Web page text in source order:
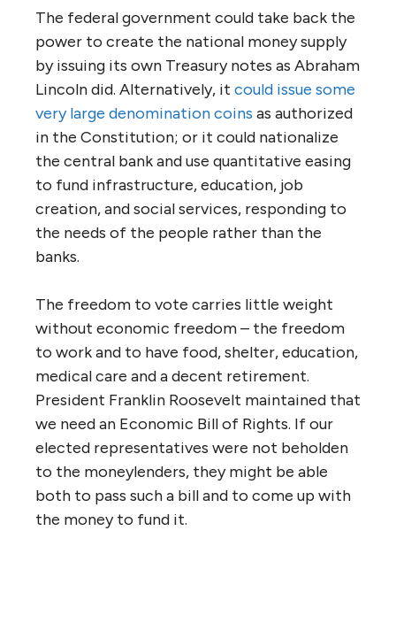
The federal government could take back the
power to create the national money supply
by issuing its own Treasury notes as Abraham
Lincoln did. Alternatively, it could issue some
very large denomination coins as authorized
in the Constitution; or it could nationalize
the central bank and use quantitative easing
to fund infrastructure, education, job
creation, and social services, responding to
the needs of the people rather than the
banks.
The freedom to vote carries little weight
without economic freedom – the freedom
to work and to have food, shelter, education,
medical care and a decent retirement.
President Franklin Roosevelt maintained that
we need an Economic Bill of Rights. If our
elected representatives were not beholden
to the moneylenders, they might be able
both to pass such a bill and to come up with
the money to fund it.